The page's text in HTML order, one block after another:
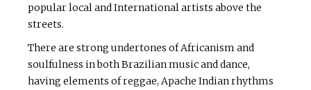
popular local and International artists above the
streets.
There are strong undertones of Africanism and
soulfulness in both Brazilian music and dance,
having elements of reggae, Apache Indian rhythms